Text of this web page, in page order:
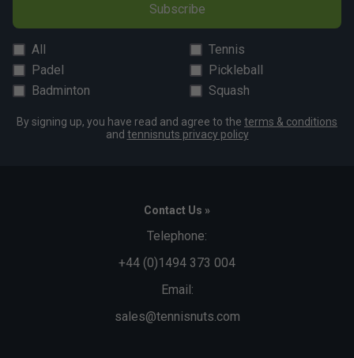
Subscribe
All
Tennis
Padel
Pickleball
Badminton
Squash
By signing up, you have read and agree to the terms & conditions
and tennisnuts privacy policy
Contact Us »
Telephone:
+44 (0)1494 373 004
Email:
sales@tennisnuts.com